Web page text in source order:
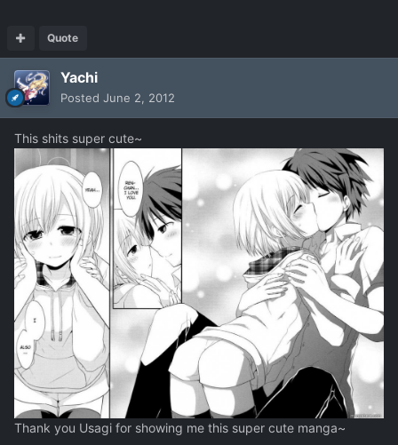
Quote
Yachi
Posted June 2, 2012
This shits super cute~
Thank you Usagi for showing me this super cute manga~